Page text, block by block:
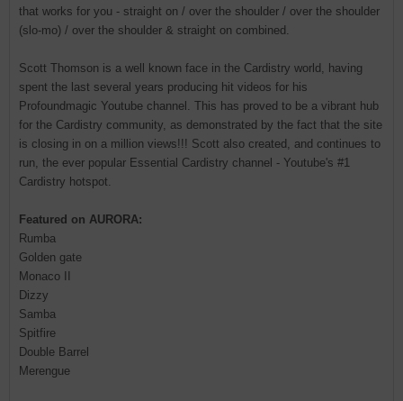
that works for you - straight on / over the shoulder / over the shoulder
(slo-mo) / over the shoulder & straight on combined.
Scott Thomson is a well known face in the Cardistry world, having
spent the last several years producing hit videos for his
Profoundmagic Youtube channel. This has proved to be a vibrant hub
for the Cardistry community, as demonstrated by the fact that the site
is closing in on a million views!!! Scott also created, and continues to
run, the ever popular Essential Cardistry channel - Youtube's #1
Cardistry hotspot.
Featured on AURORA:
Rumba
Golden gate
Monaco II
Dizzy
Samba
Spitfire
Double Barrel
Merengue